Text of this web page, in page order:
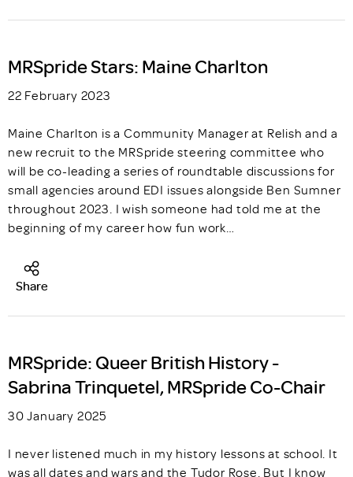
MRSpride Stars: Maine Charlton
22 February 2023
Maine Charlton is a Community Manager at Relish and a
new recruit to the MRSpride steering committee who
will be co-leading a series of roundtable discussions for
small agencies around EDI issues alongside Ben Sumner
throughout 2023. I wish someone had told me at the
beginning of my career how fun work…
Share
MRSpride: Queer British History -
Sabrina Trinquetel, MRSpride Co-Chair
30 January 2025
I never listened much in my history lessons at school. It
was all dates and wars and the Tudor Rose. But I know